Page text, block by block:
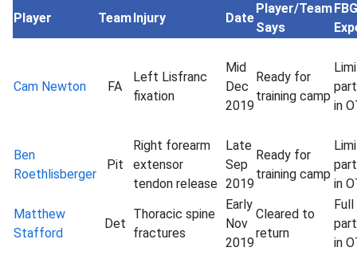
Player TeamInjury Date
Player/Team
Says
Cam Newton FA
Left Lisfranc
fixation
Mid
Dec
2019
Ready for
training camp
in
Ben
Roethlisberger
Pit
Right forearm
extensor
tendon release
Late
Sep
2019
Ready for
training camp
in
Matthew
Stafford
Det
Thoracic spine
fractures
Early
Nov
2019
Cleared to
return
Full
in